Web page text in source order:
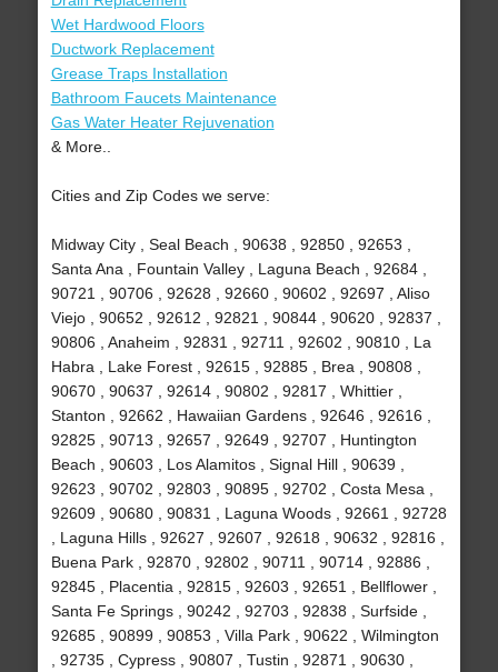
Wet Hardwood Floors
Ductwork Replacement
Grease Traps Installation
Bathroom Faucets Maintenance
Gas Water Heater Rejuvenation
& More..
Cities and Zip Codes we serve:
Midway City , Seal Beach , 90638 , 92850 , 92653 ,
Santa Ana , Fountain Valley , Laguna Beach , 92684 ,
90721 , 90706 , 92628 , 92660 , 90602 , 92697 , Aliso
Viejo , 90652 , 92612 , 92821 , 90844 , 90620 , 92837 ,
90806 , Anaheim , 92831 , 92711 , 92602 , 90810 , La
Habra , Lake Forest , 92615 , 92885 , Brea , 90808 ,
90670 , 90637 , 92614 , 90802 , 92817 , Whittier ,
Stanton , 92662 , Hawaiian Gardens , 92646 , 92616 ,
92825 , 90713 , 92657 , 92649 , 92707 , Huntington
Beach , 90603 , Los Alamitos , Signal Hill , 90639 ,
92623 , 90702 , 92803 , 90895 , 92702 , Costa Mesa ,
92609 , 90680 , 90831 , Laguna Woods , 92661 , 92728
, Laguna Hills , 92627 , 92607 , 92618 , 90632 , 92816 ,
Buena Park , 92870 , 92802 , 90711 , 90714 , 92886 ,
92845 , Placentia , 92815 , 92603 , 92651 , Bellflower ,
Santa Fe Springs , 90242 , 92703 , 92838 , Surfside ,
92685 , 90899 , 90853 , Villa Park , 90622 , Wilmington
, 92735 , Cypress , 90807 , Tustin , 92871 , 90630 ,